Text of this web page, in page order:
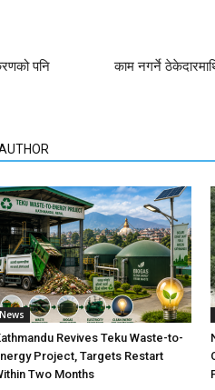
पनि
काम नगर्ने
News
Revives Teku Waste-to-
Project, Targets Restart
Two Months